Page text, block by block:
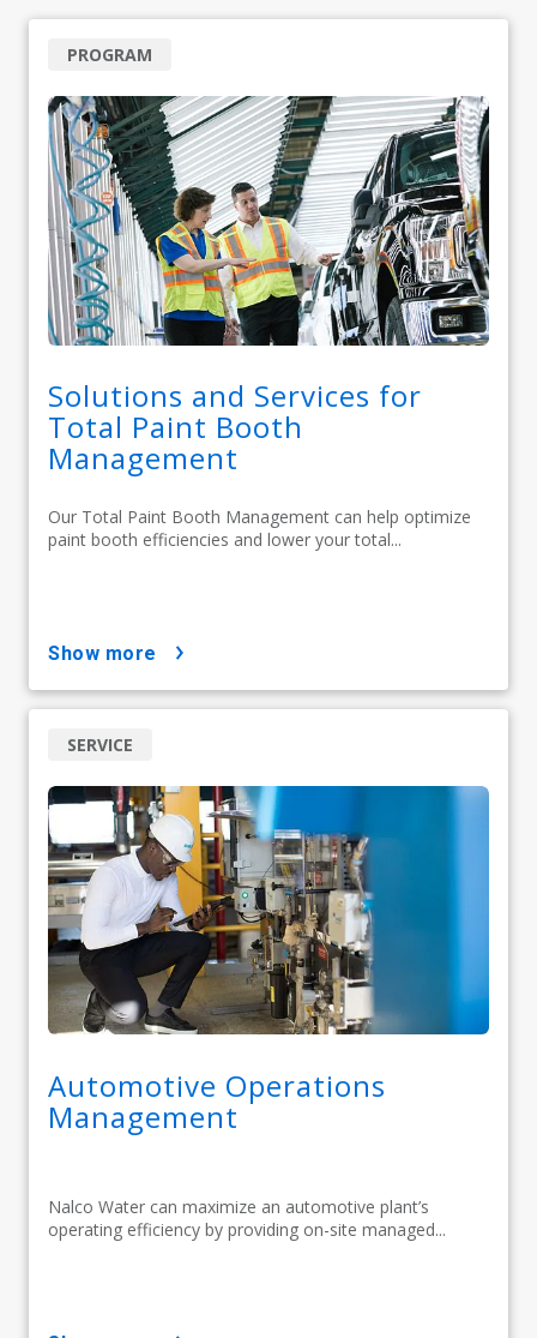
Solutions and Services for
Total Paint Booth
Management
Our Total Paint Booth Management can help optimize
paint booth efficiencies and lower your total...
PROGRAM
show more
Automotive Operations
Management
Nalco Water can maximize an automotive plant’s
operating efficiency by providing on-site managed...
SERVICE